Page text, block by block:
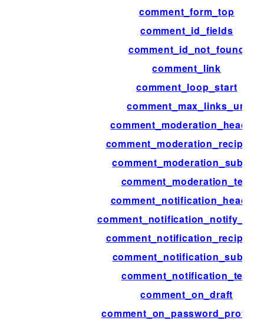
comment_form_top
comment_id_fields
comment_id_not_found
comment_link
comment_loop_start
comment_max_links_url
comment_moderation_headers
comment_moderation_subject
comment_moderation_text
comment_notification_headers
comment_notification_subject
comment_notification_text
comment_on_draft